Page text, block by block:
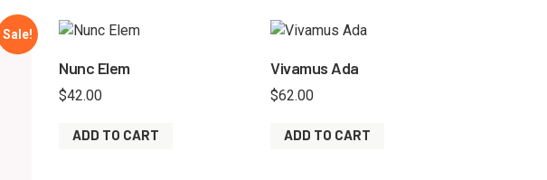
Sale!
Nunc Elem
$42.00
ADD TO CART
Vivamus Ada
$62.00
ADD TO CART